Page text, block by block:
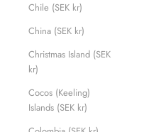
Chile (SEK kr)
China (SEK kr)
Christmas Island (SEK
kr)
Cocos (Keeling)
Islands (SEK kr)